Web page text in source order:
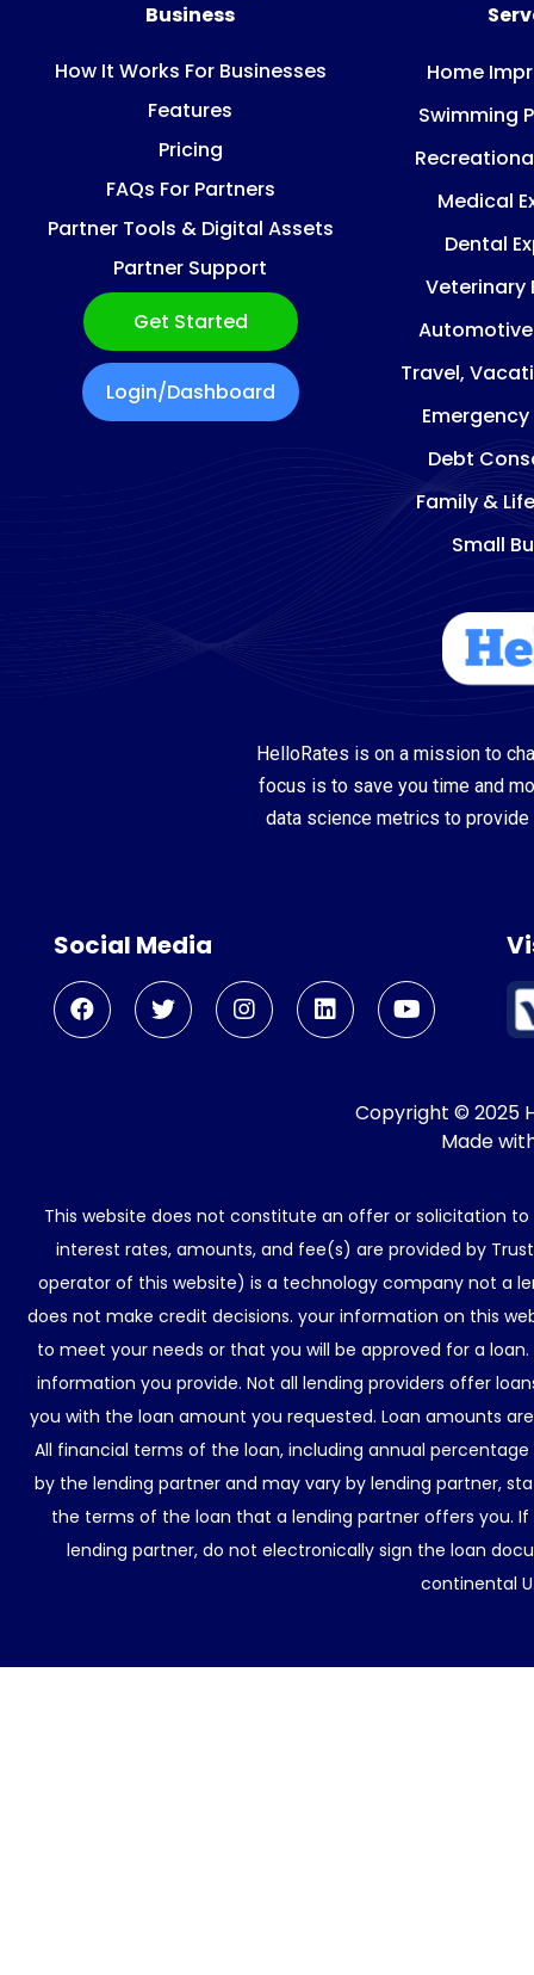
Business
How It Works For Businesses
Features
Pricing
FAQs For Partners
Partner Tools & Digital Assets
Partner Support
Get Started
Login/Dashboard
Home
Swimming
Medical
Dental
Veterinary
Automotive
Travel,
Debt
Family &
Small
HelloRates is on a mission to
focus is to save you time and
data science metrics to
Social Media
Copyright © 2025
Made
This website does not constitute an offer or solicitation
interest rates, amounts, and fee(s) are provided by
operator of this website) is a technology company not a
does not make credit decisions. your information on this
to meet your needs or that you will be approved for a
information you provide. Not all lending providers offer
you with the loan amount you requested. Loan amounts
All financial terms of the loan, including annual
by the lending partner and may vary by lending partner,
the terms of the loan that a lending partner offers you.
lending partner, do not electronically sign the loan
continental